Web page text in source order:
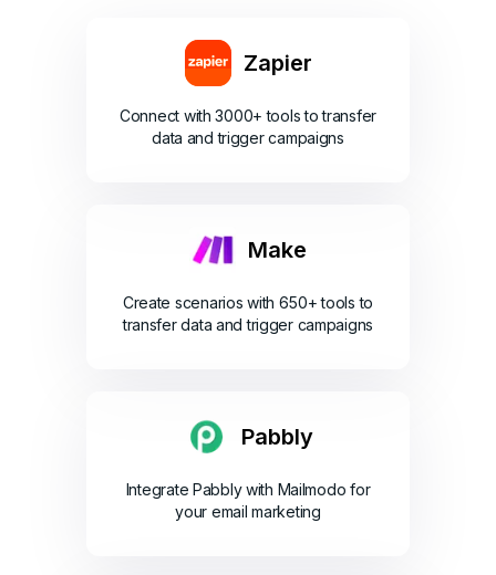
Zapier
Connect with 3000+ tools to transfer
data and trigger campaigns
Make
Create scenarios with 650+ tools to
transfer data and trigger campaigns
Pabbly
Integrate Pabbly with Mailmodo for
your email marketing